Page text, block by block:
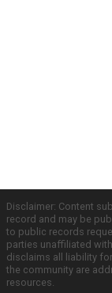
Disclaimer: Content
record and may be
to public records
parties unaffiliated
disclaims all liability
the community are
resources.